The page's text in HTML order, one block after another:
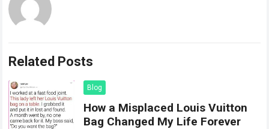
Related Posts
Blog
How a Misplaced Louis Vuitton
Bag Changed My Life Forever